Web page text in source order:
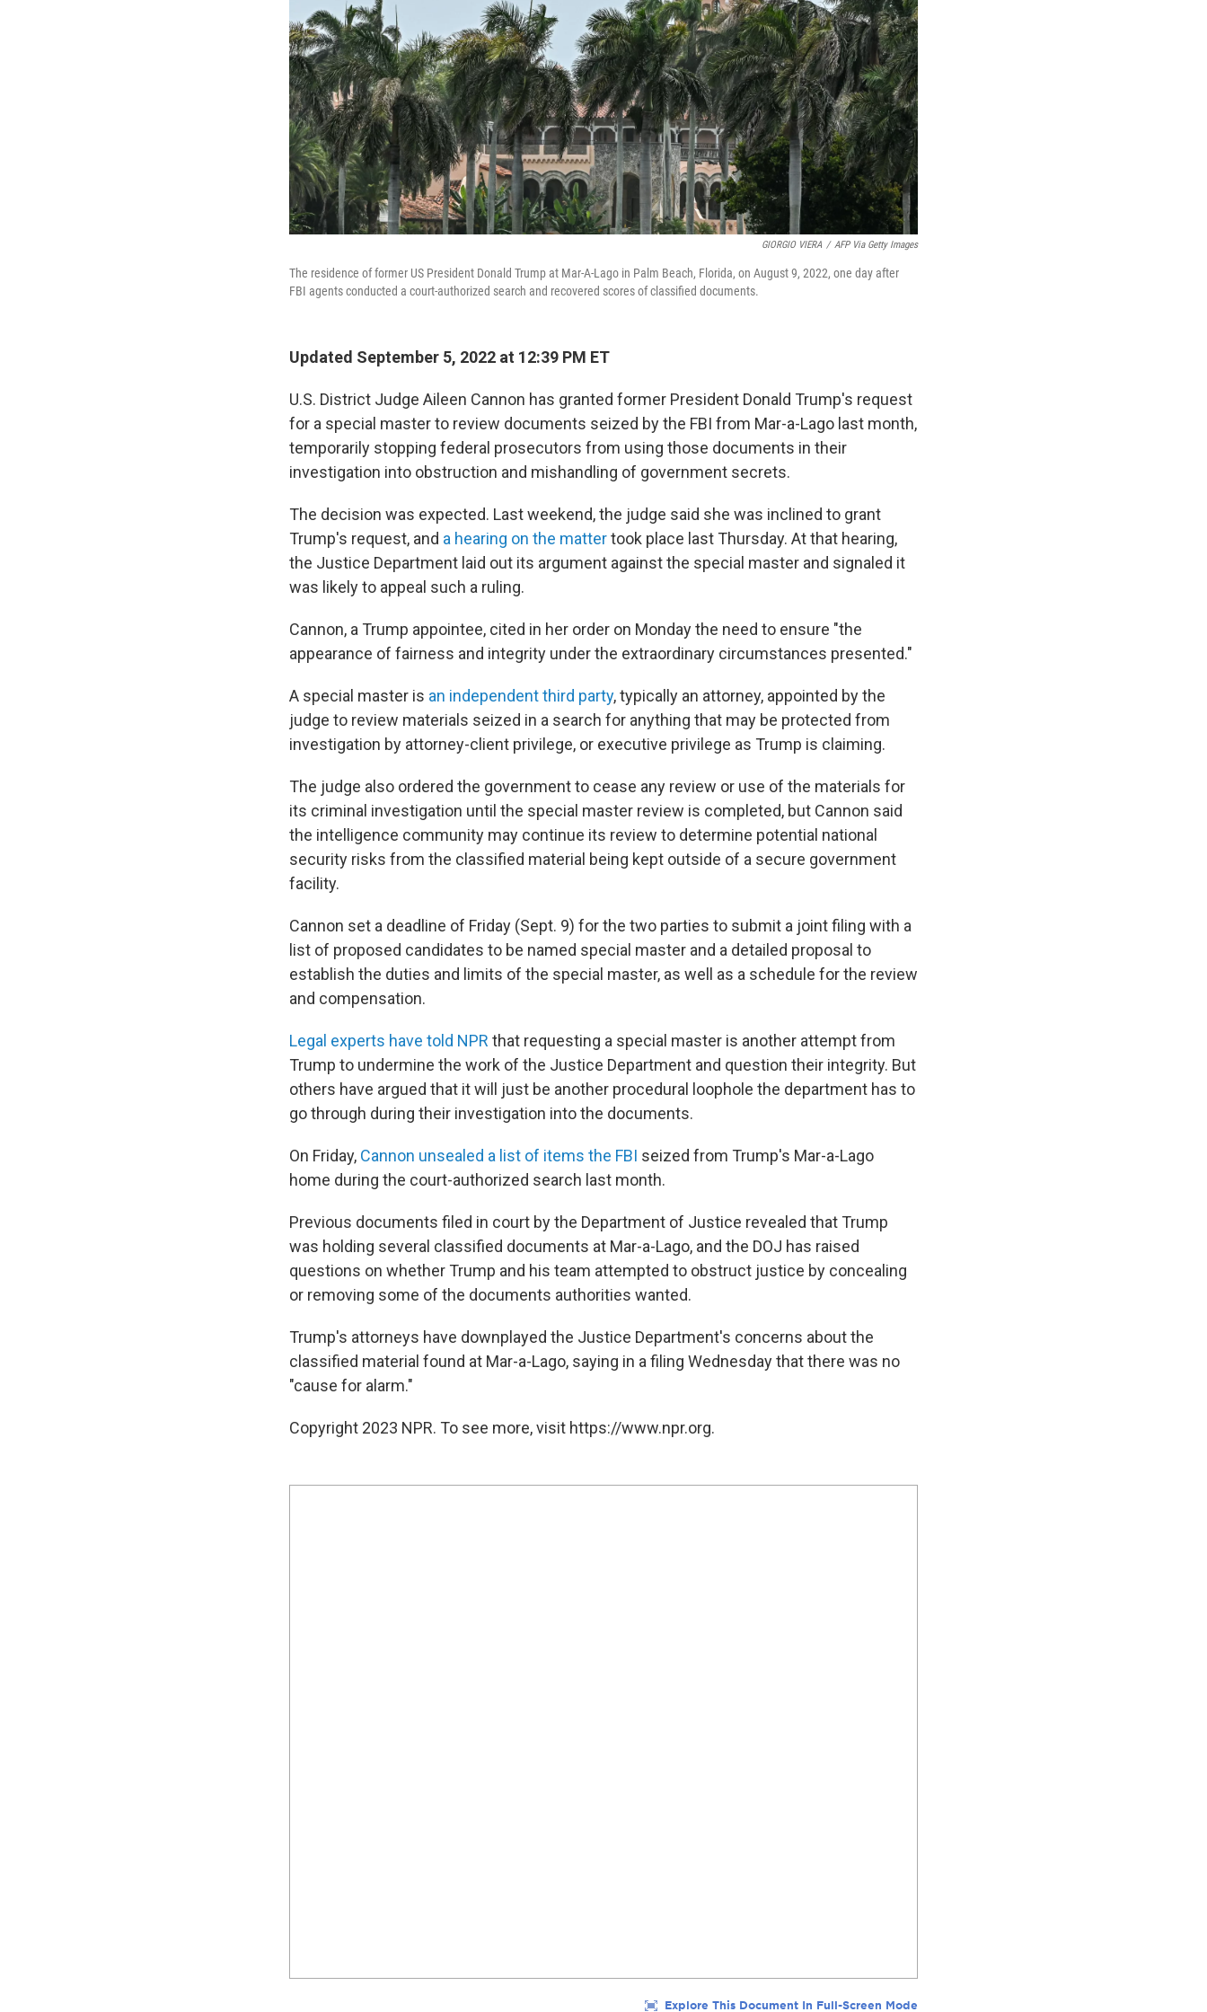
GIORGIO VIERA / AFP Via Getty Images
The residence of former US President Donald Trump at Mar-A-Lago in Palm Beach, Florida, on August 9, 2022, one day after
FBI agents conducted a court-authorized search and recovered scores of classified documents.
Updated September 5, 2022 at 12:39 PM ET
U.S. District Judge Aileen Cannon has granted former President Donald Trump's request
for a special master to review documents seized by the FBI from Mar-a-Lago last month,
temporarily stopping federal prosecutors from using those documents in their
investigation into obstruction and mishandling of government secrets.
The decision was expected. Last weekend, the judge said she was inclined to grant
Trump's request, and a hearing on the mattertook place last Thursday. At that hearing,
the Justice Department laid out its argument against the special master and signaled it
was likely to appeal such a ruling.
Cannon, a Trump appointee, cited in her order on Monday the need to ensure "the
appearance of fairness and integrity under the extraordinary circumstances presented."
A special master is an independent third party, typically an attorney, appointed by the
judge to review materials seized in a search for anything that may be protected from
investigation by attorney-client privilege, or executive privilege as Trump is claiming.
The judge also ordered the government to cease any review or use of the materials for
its criminal investigation until the special master review is completed, but Cannon said
the intelligence community may continue its review to determine potential national
security risks from the classified material being kept outside of a secure government
facility.
Cannon set a deadline of Friday (Sept. 9) for the two parties to submit a joint filing with a
list of proposed candidates to be named special master and a detailed proposal to
establish the duties and limits of the special master, as well as a schedule for the review
and compensation.
Legal experts have told NPR that requesting a special master is another attempt from
Trump to undermine the work of the Justice Department and question their integrity. But
others have argued that it will just be another procedural loophole the department has to
go through during their investigation into the documents.
On Friday, Cannon unsealed a list of items the FBI seized from Trump's Mar-a-Lago
home during the court-authorized search last month.
Previous documents filed in court by the Department of Justice revealed that Trump
was holding several classified documents at Mar-a-Lago, and the DOJ has raised
questions on whether Trump and his team attempted to obstruct justice by concealing
or removing some of the documents authorities wanted.
Trump's attorneys have downplayed the Justice Department's concerns about the
classified material found at Mar-a-Lago, saying in a filing Wednesday that there was no
"cause for alarm."
Copyright 2023 NPR. To see more, visit https://www.npr.org.